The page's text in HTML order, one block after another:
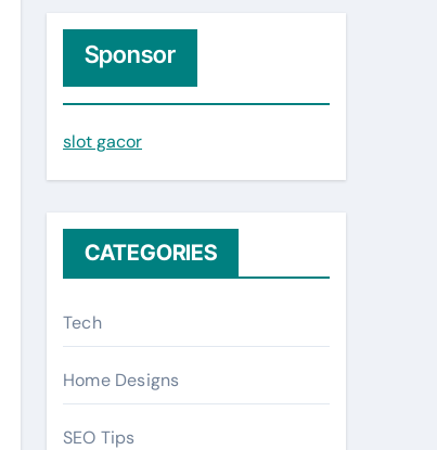
h
f
o
Sponsor
slot gacor
CATEGORIES
Tech
Home Designs
SEO Tips